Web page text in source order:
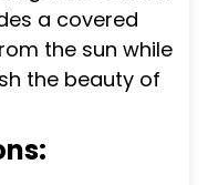
a covered
the sun while
the beauty of